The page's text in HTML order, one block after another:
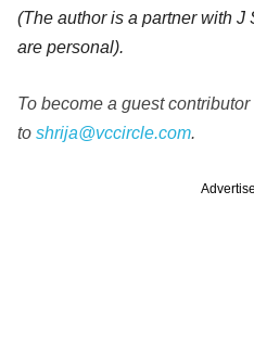
(The author is a partner with J
are personal).
To become a guest
to shrija@vccircle.com.